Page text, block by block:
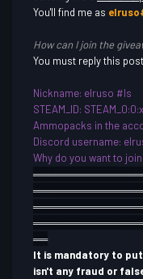
You'll find me as
How can I join the
You must reply this
Nickname: elruso #ls
STEAM_ID:
Ammopacks in the
Discord username:
Why do you want to
════════════
═══════
══════════════
═════════
══
It is mandatory to put
isn't any fraud or